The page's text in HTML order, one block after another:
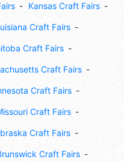
Kansas Craft Fairs
Craft Fairs
Craft Fairs
Craft Fairs
Craft Fairs
Craft Fairs
Craft Fairs
Craft Fairs